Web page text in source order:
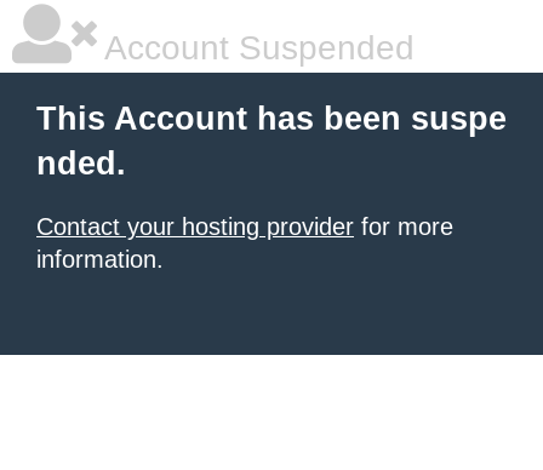
Account Suspended
This Account has been suspe
nded.
Contact your hosting provider for more
information.